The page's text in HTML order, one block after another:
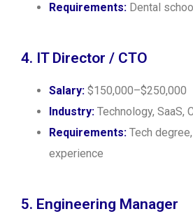
Requirements: Dental
4. IT Director / CTO
Salary: $150,000–$250,000
Industry: Technology, SaaS,
Requirements: Tech
experience
5. Engineering Manager